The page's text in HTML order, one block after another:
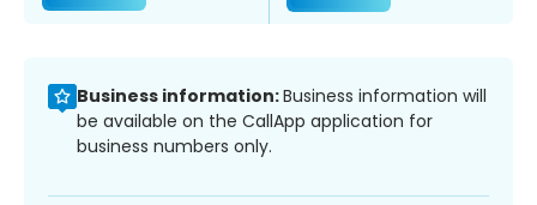
Business information:Business information will
be available on the CallApp application for
business numbers only.